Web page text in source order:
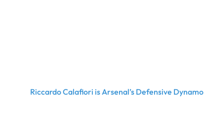
Riccardo Calafiori is Arsenal’s Defensive